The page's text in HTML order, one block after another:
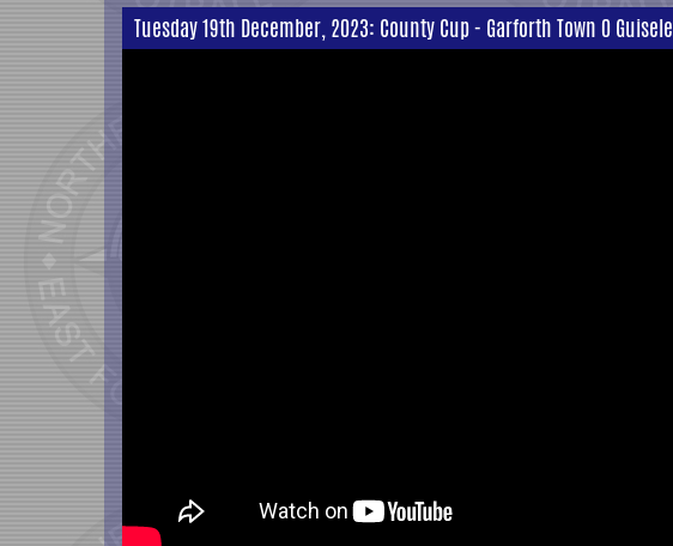
Tuesday 19th December, 2023: County Cup - Garforth Town 0